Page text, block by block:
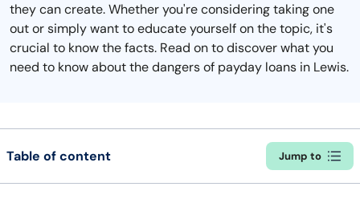
they can create. Whether you're considering taking one
out or simply want to educate yourself on the topic, it's
crucial to know the facts. Read on to discover what you
need to know about the dangers of payday loans in Lewis.
Table of content Jump to